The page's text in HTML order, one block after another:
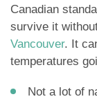
Canadian
survive it
Vancouver. It
temperatures
Not a lot of